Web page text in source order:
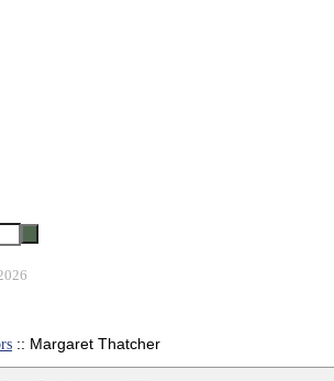
:: Margaret Thatcher